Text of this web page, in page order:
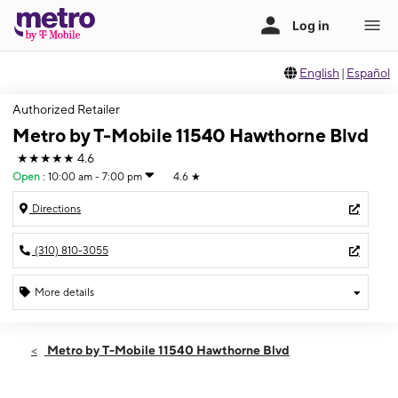
English | Español
Authorized Retailer
Metro by T-Mobile 11540 Hawthorne Blvd
★★★★★ 4.6
Open : 10:00 am - 7:00 pm 4.6 ★
Directions
(310) 810-3055
More details
Wed:10:00 am - 7:00 pm
Metro by T-Mobile 11540 Hawthorne Blvd